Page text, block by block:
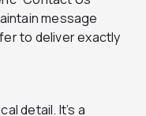
message
to deliver exactly
detail. It’s a